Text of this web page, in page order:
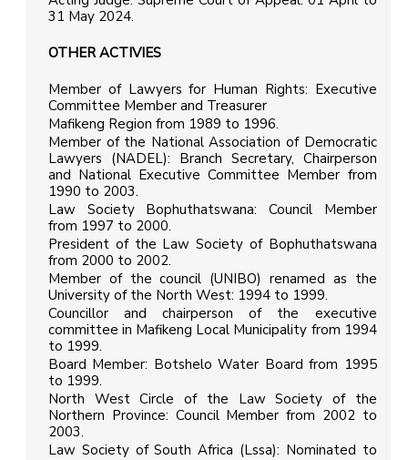
31 May 2024.
OTHER ACTIVIES
Member of Lawyers for Human Rights: Executive
Committee Member and Treasurer
Mafikeng Region from 1989 to 1996.
Member of the National Association of Democratic
Lawyers (NADEL): Branch Secretary, Chairperson
and National Executive Committee Member from
1990 to 2003.
Law Society Bophuthatswana: Council Member
from 1997 to 2000.
President of the Law Society of Bophuthatswana
from 2000 to 2002.
Member of the council (UNIBO) renamed as the
University of the North West: 1994 to 1999.
Councillor and chairperson of the executive
committee in Mafikeng Local Municipality from 1994
to 1999.
Board Member: Botshelo Water Board from 1995
to 1999.
North West Circle of the Law Society of the
Northern Province: Council Member from 2002 to
2003.
Law Society of South Africa (Lssa): Nominated to